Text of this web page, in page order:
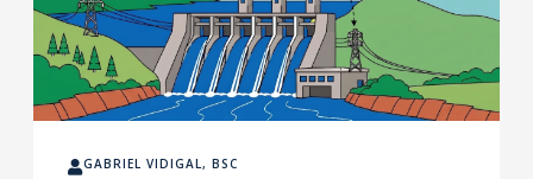
GABRIEL VIDIGAL, BSC